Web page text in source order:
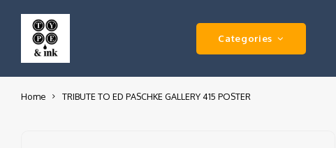
Categories
Home TRIBUTE TO ED PASCHKE GALLERY 415 POSTER